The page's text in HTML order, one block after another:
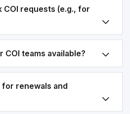
COI requests (e.g., for
COI teams available?
for renewals and